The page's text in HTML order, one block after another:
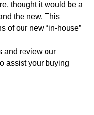
thought it would be a
the new. This
of our new “in-house”
and review our
assist your buying